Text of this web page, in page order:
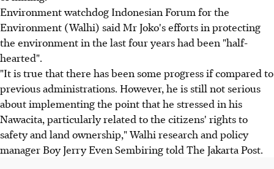
Environment watchdog Indonesian Forum for the
Environment (Walhi) said Mr Joko's efforts in protecting
the environment in the last four years had been "half-
hearted".
"It is true that there has been some progress if compared to
previous administrations. However, he is still not serious
about implementing the point that he stressed in his
Nawacita, particularly related to the citizens' rights to
safety and land ownership," Walhi research and policy
manager Boy Jerry Even Sembiring told The Jakarta Post.